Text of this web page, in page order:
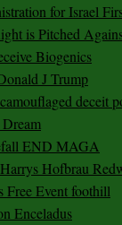
for Israel
is Pitched
Biogenics
J Trump
deceit
END MAGA
Hofbrau
Free Event foothill
Enceladus